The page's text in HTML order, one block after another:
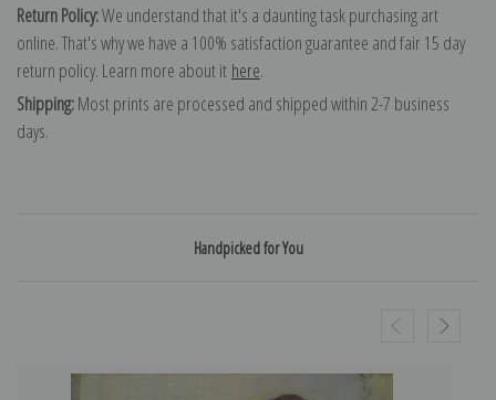
Return Policy:We understand that it's a daunting task purchasing art
online. That's why we have a 100% satisfaction guarantee and fair 15 day
return policy. Learn more about it here.
Shipping:Most prints are processed and shipped within 2-7 business
days.
Handpicked for You